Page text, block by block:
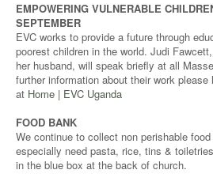
EMPOWERING VULNERABLE
SEPTEMBER
EVC works to provide a future through
poorest children in the world. Judi
her husband, will speak briefly at all
further information about their work
at Home | EVC Uganda
FOOD BANK
We continue to collect non perishable
especially need pasta, rice, tins &
in the blue box at the back of church.